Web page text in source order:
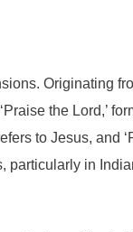
Originating
the Lord,’
to Jesus, and
particularly in